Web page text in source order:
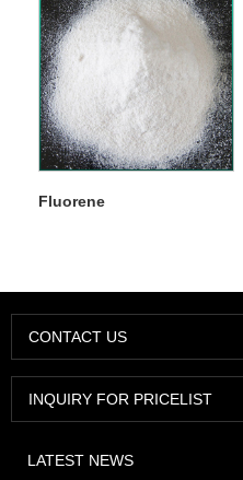
Fluorene
CONTACT US
INQUIRY FOR PRICELIST
LATEST NEWS